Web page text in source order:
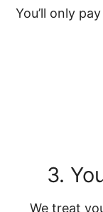
You’ll only
3.
We treat